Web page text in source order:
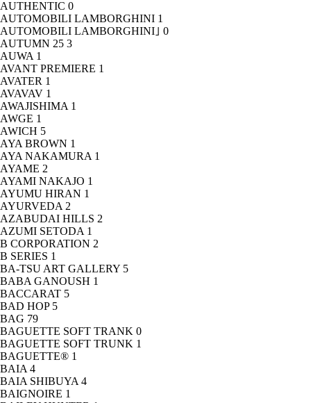
AUTHENTIC 0
AUTOMOBILI LAMBORGHINI 1
AUTOMOBILI LAMBORGHINI｣ 0
AUTUMN 25 3
AUWA 1
AVANT PREMIERE 1
AVATER 1
AVAVAV 1
AWAJISHIMA 1
AWGE 1
AWICH 5
AYA BROWN 1
AYA NAKAMURA 1
AYAME 2
AYAMI NAKAJO 1
AYUMU HIRAN 1
AYURVEDA 2
AZABUDAI HILLS 2
AZUMI SETODA 1
B CORPORATION 2
B SERIES 1
BA-TSU ART GALLERY 5
BABA GANOUSH 1
BACCARAT 5
BAD HOP 5
BAG 79
BAGUETTE SOFT TRANK 0
BAGUETTE SOFT TRUNK 1
BAGUETTE® 1
BAIA 4
BAIA SHIBUYA 4
BAIGNOIRE 1